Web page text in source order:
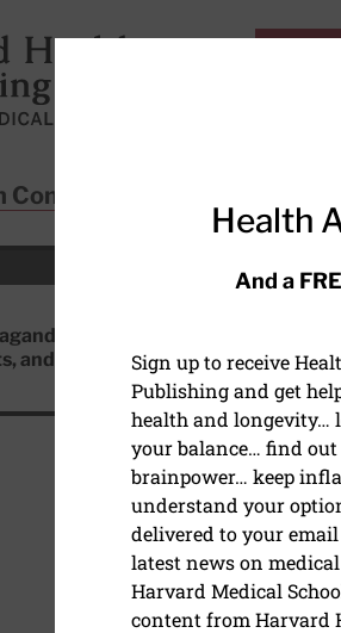
Conditions
Benefits, side
and safety concerns
DISEASES & CONDITIONS
Insomnia
Health
And a
Sign up to receive
Publishing and get
health and longevity…
your balance… find
brainpower… keep
understand your
delivered to your email
latest news on
Harvard Medical
content from Harvard